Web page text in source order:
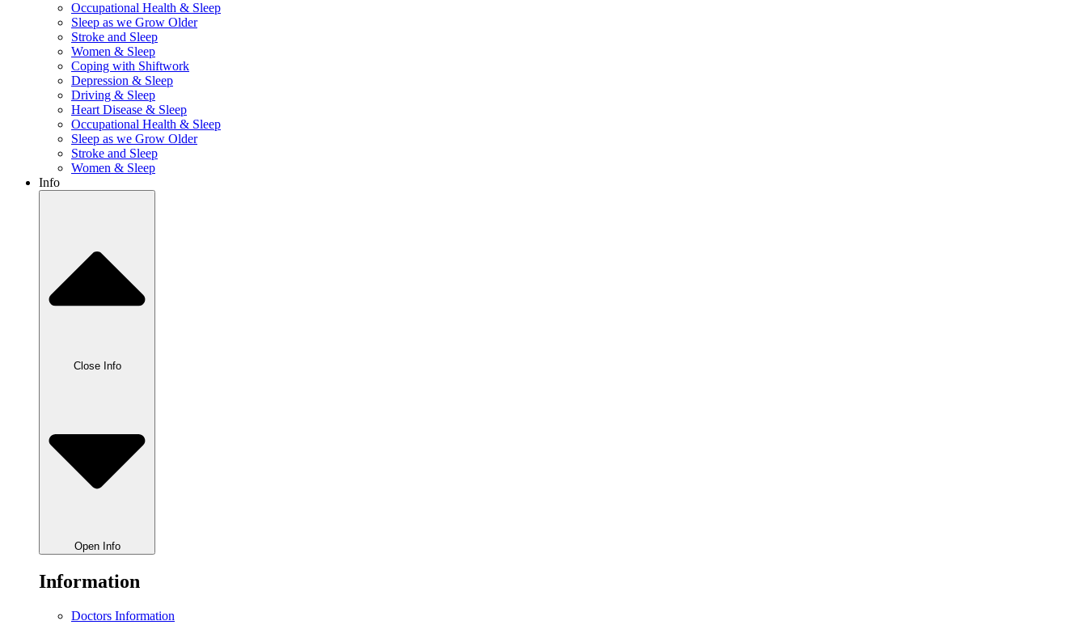
Occupational Health & Sleep
Sleep as we Grow Older
Stroke and Sleep
Women & Sleep
Coping with Shiftwork
Depression & Sleep
Driving & Sleep
Heart Disease & Sleep
Occupational Health & Sleep
Sleep as we Grow Older
Stroke and Sleep
Women & Sleep
Info
Close Info
Open Info
Information
Doctors Information